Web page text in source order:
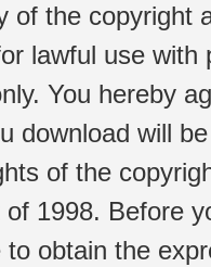
of the copyright
lawful use
You hereby
download will
of the
1998. Before
to obtain the